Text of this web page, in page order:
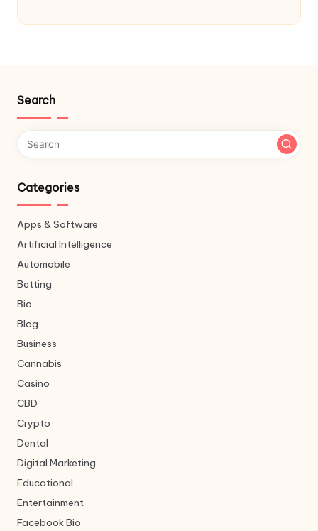
Search
Categories
Apps & Software
Artificial Intelligence
Automobile
Betting
Bio
Blog
Business
Cannabis
Casino
CBD
Crypto
Dental
Digital Marketing
Educational
Entertainment
Facebook Bio